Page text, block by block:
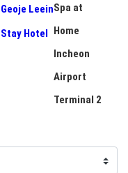
Geoje Leein
Stay Hotel
Spa at
Home
Incheon
Airport
Terminal 2